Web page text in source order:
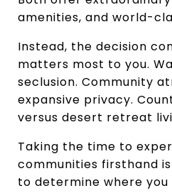
amenities, and world-
Instead, the decision
matters most to you.
seclusion. Community
expansive privacy.
versus desert retreat
Taking the time to
communities firsthand
to determine where